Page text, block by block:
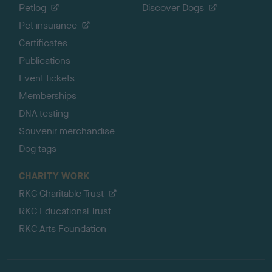
Petlog
Pet insurance
Certificates
Publications
Event tickets
Memberships
DNA testing
Souvenir merchandise
Dog tags
Discover Dogs
CHARITY WORK
RKC Charitable Trust
RKC Educational Trust
RKC Arts Foundation